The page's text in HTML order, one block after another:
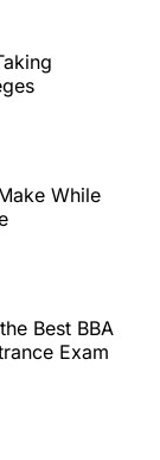
While
Best BBA
Exam